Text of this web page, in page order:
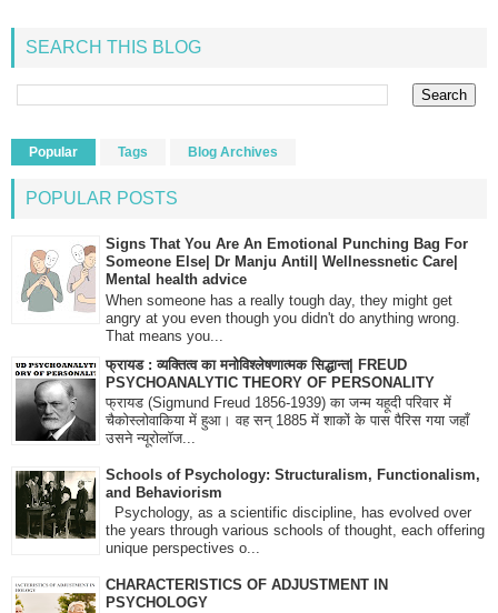
SEARCH THIS BLOG
Popular Tags Blog Archives
POPULAR POSTS
Signs That You Are An Emotional Punching Bag For
Someone Else| Dr Manju Antil| Wellnessnetic Care|
Mental health advice
When someone has a really tough day, they might get
angry at you even though you didn't do anything wrong.
That means you...
फ्रायड : व्यक्तित्व का मनोविश्लेषणात्मक सिद्धान्त| FREUD
PSYCHOANALYTIC THEORY OF PERSONALITY
फ्रायड (Sigmund Freud 1856-1939) का जन्म यहूदी परिवार में
चैकोस्लोवाकिया में हुआ। वह सन् 1885 में शाकों के पास पैरिस गया जहाँ
उसने न्यूरोलॉज...
Schools of Psychology: Structuralism, Functionalism,
and Behaviorism
Psychology, as a scientific discipline, has evolved over
the years through various schools of thought, each offering
unique perspectives o...
CHARACTERISTICS OF ADJUSTMENT IN
PSYCHOLOGY